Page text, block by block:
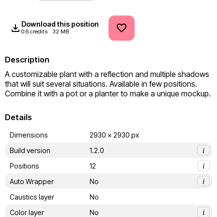
Download this position
0.6 credits 32 MB
Description
A customizable plant with a reflection and multiple shadows
that will suit several situations. Available in few positions.
Combine it with a pot or a planter to make a unique mockup.
Details
Dimensions
2930 x 2930 px
Build version
1.2.0
i
Positions
12
i
Auto Wrapper
No
i
Caustics layer
No
Color layer
No
i